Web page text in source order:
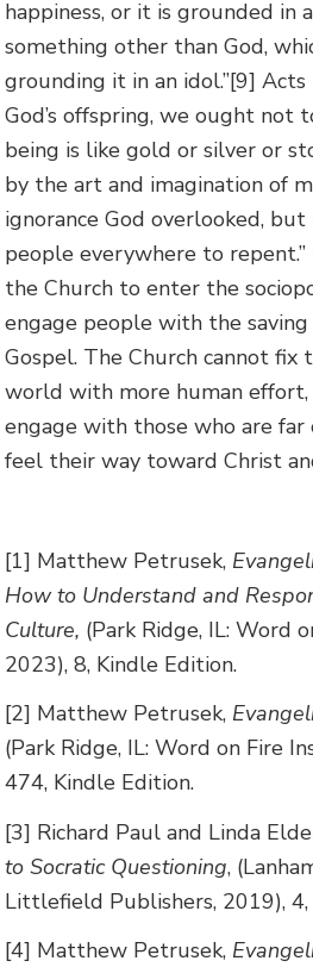
happiness, or it is grounded in
something other than God,
grounding it in an idol.”[9]
God’s offspring, we ought not
being is like gold or silver or
by the art and imagination of
ignorance God overlooked,
people everywhere to
the Church to enter the
engage people with the
Gospel. The Church cannot fix
world with more human
engage with those who are
feel their way toward Christ
[1] Matthew Petrusek,
How to Understand and
Culture, (Park Ridge, IL: Word
2023), 8, Kindle Edition.
[2] Matthew Petrusek,
(Park Ridge, IL: Word on Fire
474, Kindle Edition.
[3] Richard Paul and Linda
to Socratic Questioning,
Littlefield Publishers, 2019),
[4] Matthew Petrusek,